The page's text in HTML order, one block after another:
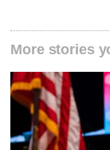
More stories